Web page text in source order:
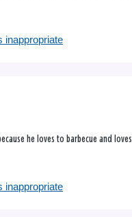
inappropriate
he loves to barbecue and
inappropriate